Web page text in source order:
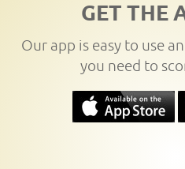
GET THE
Our app is easy to use
you need to